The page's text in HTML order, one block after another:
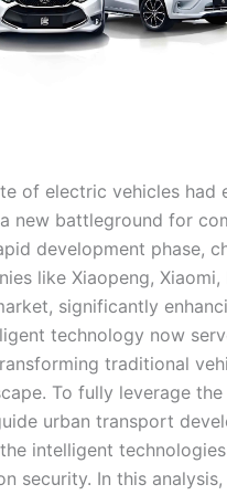
of electric vehicles had
new battleground for
development phase,
like Xiaopeng, Xiaomi,
significantly
technology now
traditional
To fully leverage
urban transport
intelligent
security. In this